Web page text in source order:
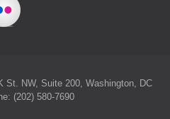
St. NW, Suite 200, Washington, DC
(202) 580-7690